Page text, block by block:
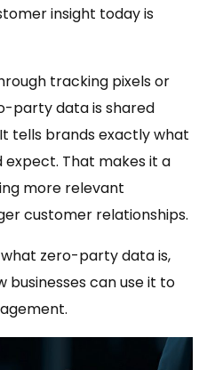
insight today is
tracking pixels or
party data is shared
tells brands exactly what
expect. That makes it a
more relevant
customer relationships.
what zero-party data is,
businesses can use it to